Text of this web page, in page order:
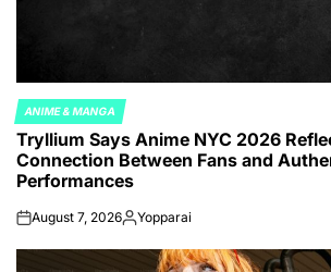
POSTED
IN
ANIME & MANGA
Tryllium Says Anime NYC 2026
Connection Between Fans and
Performances
onAugust 7, 2026Posted
Yopparai